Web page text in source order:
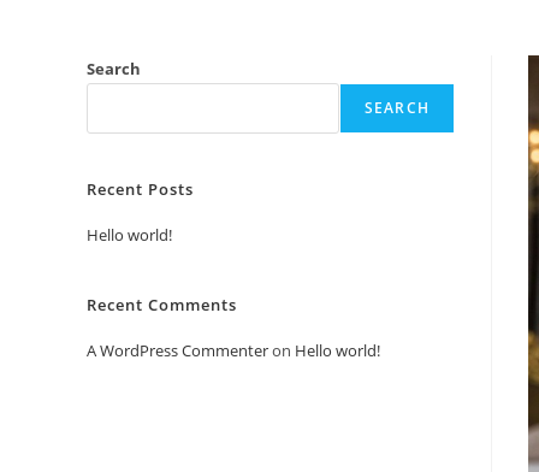
Search
SEARCH
Recent Posts
Hello world!
Recent Comments
A WordPress Commenteron Hello world!